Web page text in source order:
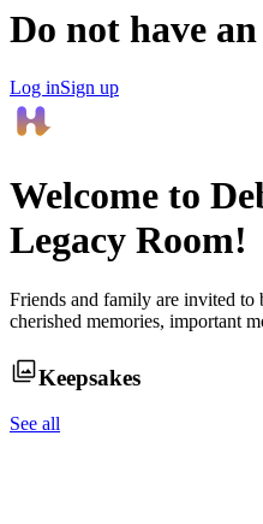
Do not have
Log inSign up
Welcome to
Legacy Room!
Friends and family are invited to
cherished memories, important
Keepsakes
See all